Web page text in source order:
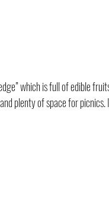
which is full of edible
plenty of space for